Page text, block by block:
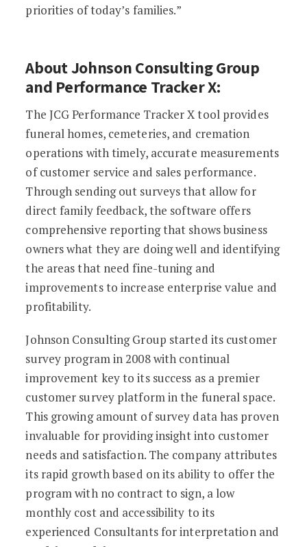
priorities of today’s families.”
About Johnson Consulting Group
and Performance Tracker X:
The JCG Performance Tracker X tool provides
funeral homes, cemeteries, and cremation
operations with timely, accurate measurements
of customer service and sales performance.
Through sending out surveys that allow for
direct family feedback, the software offers
comprehensive reporting that shows business
owners what they are doing well and identifying
the areas that need fine-tuning and
improvements to increase enterprise value and
profitability.
Johnson Consulting Group started its customer
survey program in 2008 with continual
improvement key to its success as a premier
customer survey platform in the funeral space.
This growing amount of survey data has proven
invaluable for providing insight into customer
needs and satisfaction. The company attributes
its rapid growth based on its ability to offer the
program with no contract to sign, a low
monthly cost and accessibility to its
experienced Consultants for interpretation and